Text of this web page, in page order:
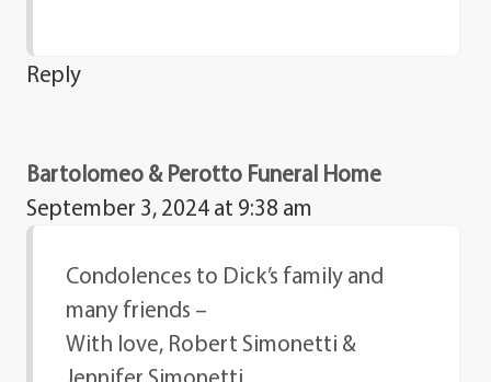
Reply
Bartolomeo & Perotto Funeral Home
September 3, 2024 at 9:38 am
Condolences to Dick’s family and
many friends –
With love, Robert Simonetti &
Jennifer Simonetti